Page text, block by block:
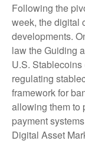
Following the
week, the digital
developments.
law the Guiding
U.S.
regulating
framework for
allowing them to
payment
Digital Asset